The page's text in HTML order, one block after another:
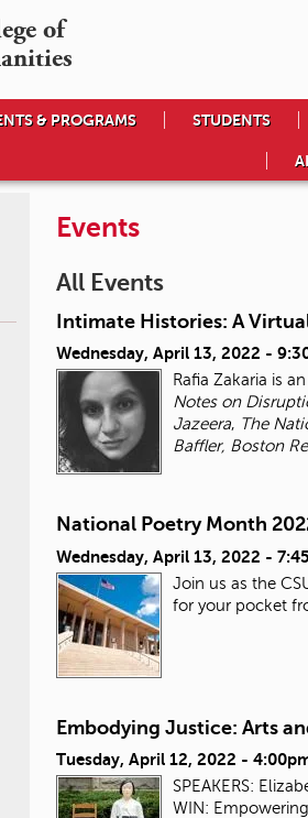
of
& PROGRAMS STUDENTS
Events
All Events
Intimate Histories: A
Wednesday, April 13, 2022 -
Rafia Zakaria is
Notes on
Jazeera, The
Baffler, Boston
National Poetry Month
Wednesday, April 13, 2022 -
Join us as the
for your pocket
Embodying Justice: Arts
Tuesday, April 12, 2022 -
SPEAKERS:
WIN: